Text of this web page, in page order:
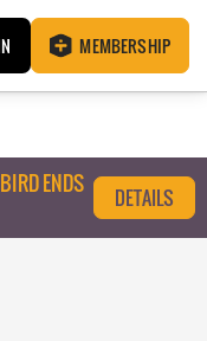
MEMBERSHIP
ENDS
DETAILS